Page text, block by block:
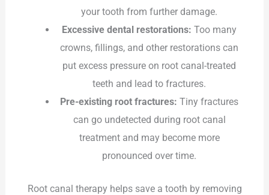
your tooth from further damage.
Excessive dental restorations: Too many
crowns, fillings, and other restorations can
put excess pressure on root canal-treated
teeth and lead to fractures.
Pre-existing root fractures: Tiny fractures
can go undetected during root canal
treatment and may become more
pronounced over time.
Root canal therapy helps save a tooth by removing